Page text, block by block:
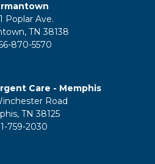
Poplar Ave.
TN 38138
870-5570
Care - Memphis
Road
TN 38125
759-2030